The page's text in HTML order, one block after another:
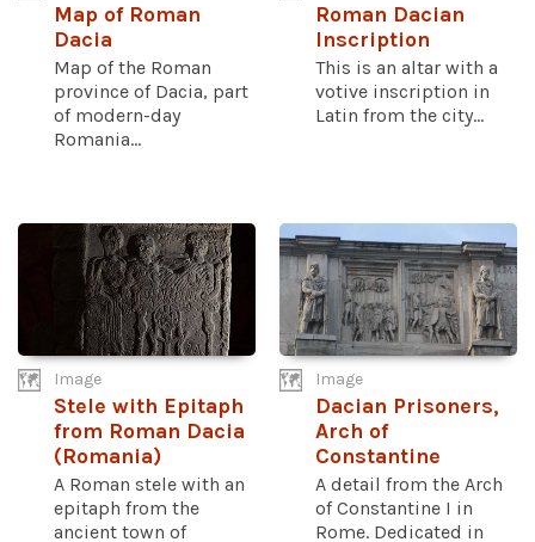
Map of Roman
Dacia
Map of the Roman
province of Dacia, part
of modern-day
Romania...
Roman Dacian
Inscription
This is an altar with a
votive inscription in
Latin from the city...
Image
Stele with Epitaph
from Roman Dacia
(Romania)
A Roman stele with an
epitaph from the
ancient town of
Image
Dacian Prisoners,
Arch of
Constantine
A detail from the Arch
of Constantine I in
Rome. Dedicated in